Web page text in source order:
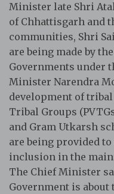
Minister late Shri
of Chhattisgarh and
communities, Shri
are being made by
Governments under
Minister Narendra
development of
Tribal Groups
and Gram Utkarsh
are being provided
inclusion in the
The Chief Minister
Government is